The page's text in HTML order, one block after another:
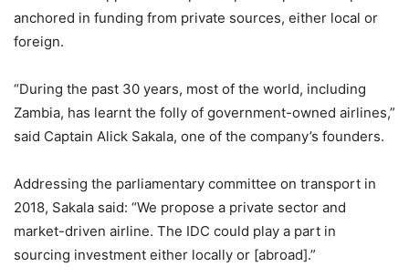
anchored in funding from private sources, either local or
foreign.
“During the past 30 years, most of the world, including
Zambia, has learnt the folly of government-owned airlines,”
said Captain Alick Sakala, one of the company’s founders.
Addressing the parliamentary committee on transport in
2018, Sakala said: “We propose a private sector and
market-driven airline. The IDC could play a part in
sourcing investment either locally or [abroad].”